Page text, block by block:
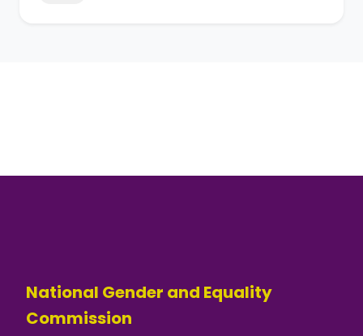
National Gender and Equality
Commission